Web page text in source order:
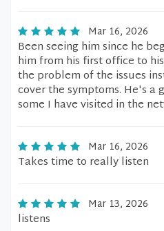
Mar 16, 2026
Been seeing him since he
him from his first office to
the problem of the issues
cover the symptoms. He's
some I have visited in the
Mar 16, 2026
Takes time to really listen
Mar 13, 2026
listens